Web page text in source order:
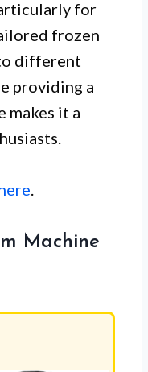
for
frozen
different
providing a
makes it a
Machine